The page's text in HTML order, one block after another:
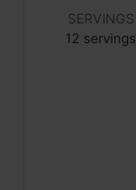
SERVINGS
12 servings